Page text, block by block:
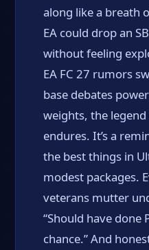
along like a breath
EA could drop an
without feeling
EA FC 27 rumors
base debates
weights, the legend
endures. It’s a
the best things in
modest packages.
veterans mutter
“Should have done
chance.” And